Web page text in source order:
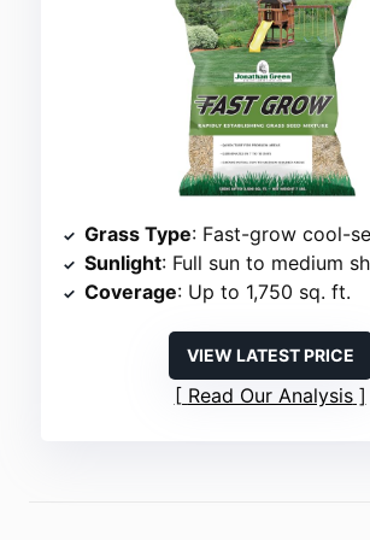
Grass Type: Fast-grow cool-
Sunlight: Full sun to medium
Coverage: Up to 1,750 sq. ft.
VIEW LATEST PRICE
Read Our Analysis